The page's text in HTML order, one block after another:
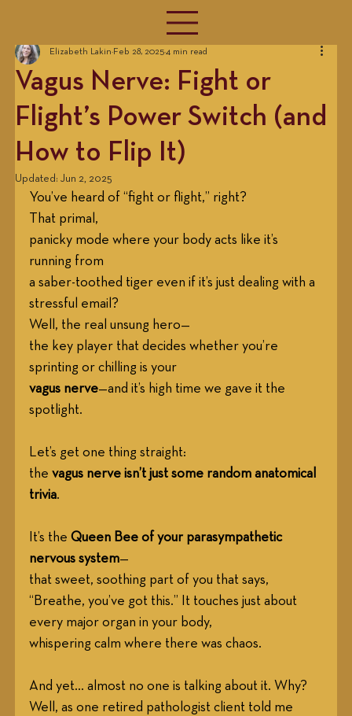
Vagus Nerve: Fight or
Flight’s Power Switch (and
How to Flip It)
Elizabeth Lakin Feb 28, 20254 min read
Updated:Jun 2, 2025
You’ve heard of “fight or flight,” right?
That primal,
panicky mode where your body acts like it’s
running from
a saber-toothed tiger even if it’s just dealing with a
stressful email?
Well, the real unsung hero—
the key player that decides whether you’re
sprinting or chilling is your
vagus nerve—and it’s high time we gave it the
spotlight.
Let’s get one thing straight:
the vagus nerve isn’t just some random anatomical
trivia.
It’s the Queen Bee of your parasympathetic
nervous system—
that sweet, soothing part of you that says,
“Breathe, you’ve got this.” It touches just about
every major organ in your body,
whispering calm where there was chaos.
And yet... almost no one is talking about it. Why?
Well, as one retired pathologist client told me